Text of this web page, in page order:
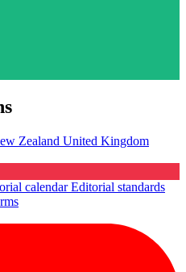
Zealand United Kingdom
calendarEditorial standards